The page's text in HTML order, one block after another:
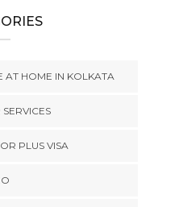
AT HOME IN KOLKATA
PLUS VISA